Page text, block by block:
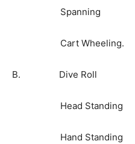
Spanning
Cart Wheeling.
B. Dive Roll
Head Standing
Hand Standing